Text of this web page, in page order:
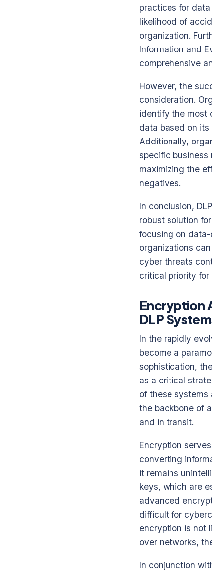
practices for
likelihood of
organization.
Information and
comprehensive
However, the
consideration.
identify the most
data based on
Additionally,
specific business
maximizing the
negatives.
In conclusion,
robust solution
focusing on
organizations
cyber threats
critical priority for
Encryption
DLP
In the rapidly
become a
sophistication,
as a critical
of these systems
the backbone of
and in transit.
Encryption
converting
it remains
keys, which are
advanced
difficult for
encryption is not
over networks,
In conjunction